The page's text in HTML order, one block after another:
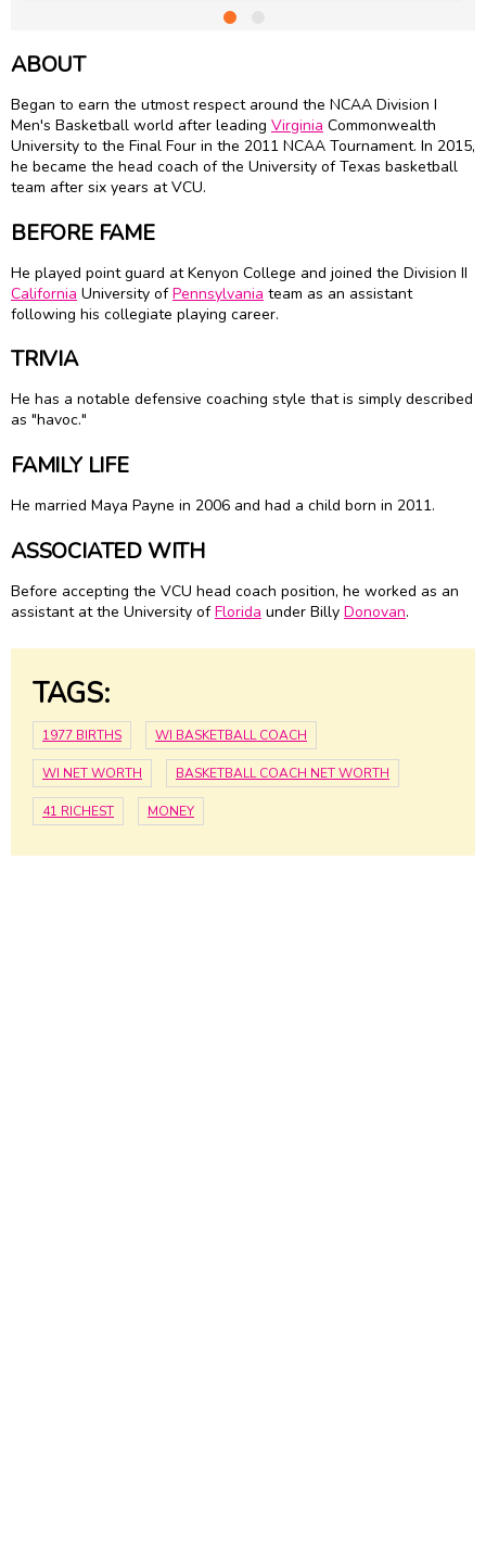
ABOUT
Began to earn the utmost respect around the NCAA Division I
Men's Basketball world after leading Virginia Commonwealth
University to the Final Four in the 2011 NCAA Tournament. In 2015,
he became the head coach of the University of Texas basketball
team after six years at VCU.
BEFORE FAME
He played point guard at Kenyon College and joined the Division II
California University ofPennsylvania team as an assistant
following his collegiate playing career.
TRIVIA
He has a notable defensive coaching style that is simply described
as "havoc."
FAMILY LIFE
He married Maya Payne in 2006 and had a child born in 2011.
ASSOCIATED WITH
Before accepting the VCU head coach position, he worked as an
assistant at the University ofFlorida under Billy Donovan.
TAGS:
1977 BIRTHS WI BASKETBALL COACH
WI NET WORTH BASKETBALL COACH NET WORTH
41 RICHEST MONEY